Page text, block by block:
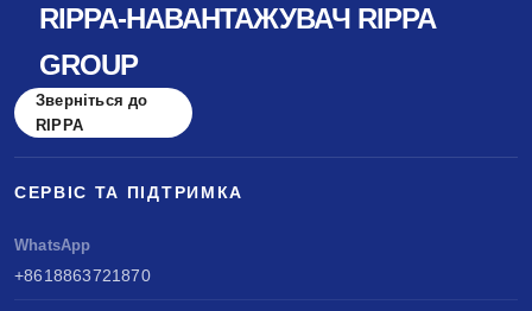
RIPPA-НАВАНТАЖУВАЧ RIPPA
GROUP
Зверніться до
RIPPA
СЕРВІС ТА ПІДТРИМКА
WhatsApp
+8618863721870